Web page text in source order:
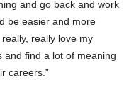
and go back and work
be easier and more
really love my
and find a lot of meaning
careers.”